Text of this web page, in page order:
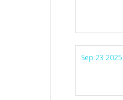
Sep 23 2025